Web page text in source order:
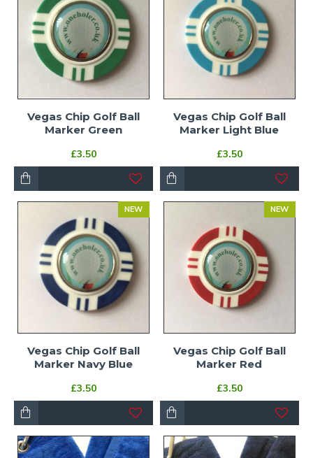
Vegas Chip Golf Ball
Marker Green
£3.50
Vegas Chip Golf Ball
Marker Light Blue
£3.50
NEW
Vegas Chip Golf Ball
Marker Navy Blue
£3.50
NEW
Vegas Chip Golf Ball
Marker Red
£3.50